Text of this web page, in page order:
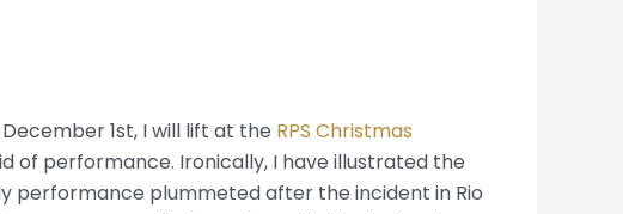
1st, I will lift at the RPS Christmas
of performance. Ironically, I have illustrated the
performance plummeted after the incident in Rio